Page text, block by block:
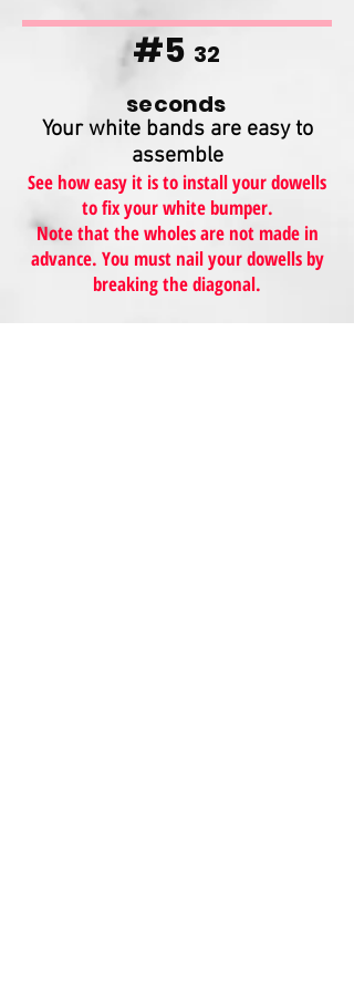
#5 32
seconds
Your white bands are easy to
assemble
See how easy it is to install your dowells
to fix your white bumper.
Note that the wholes are not made in
advance. You must nail your dowells by
breaking the diagonal.